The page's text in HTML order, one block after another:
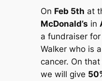
On Feb 5th at
McDonald’s in
a fundraiser
Walker who is
cancer. On that
we will give